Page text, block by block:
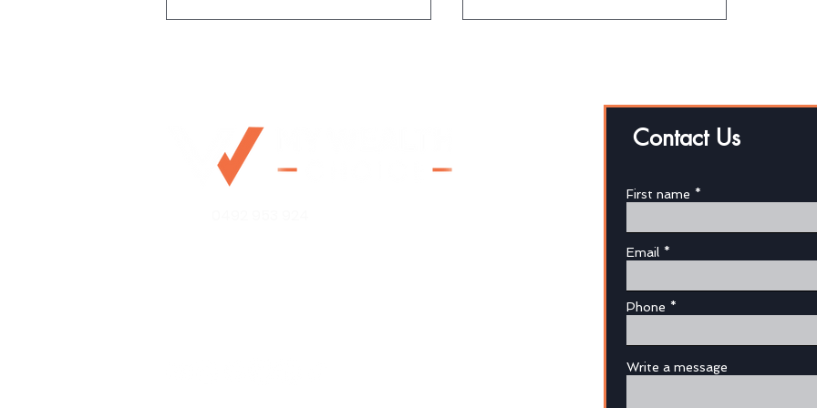
Protect yourself through
Contact Us
First name
Email
Phone
Write a message